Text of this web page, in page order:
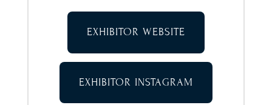
EXHIBITOR WEBSITE
EXHIBITOR INSTAGRAM